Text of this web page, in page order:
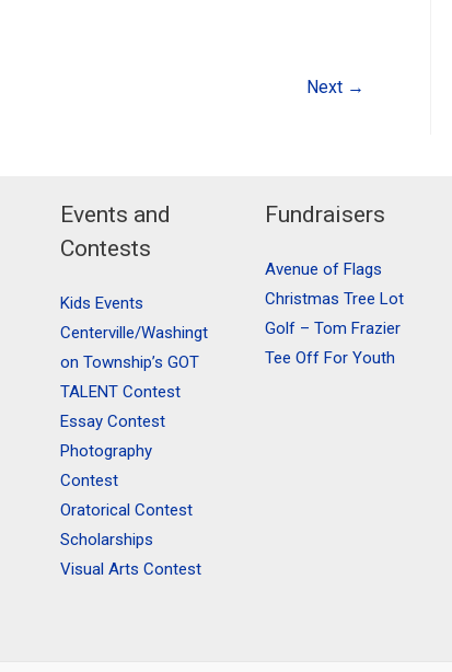
Next →
Events and
Contests
Kids Events
Centerville/Washingt
on Township’s GOT
TALENT Contest
Essay Contest
Photography
Contest
Oratorical Contest
Scholarships
Visual Arts Contest
Fundraisers
Avenue of Flags
Christmas Tree Lot
Golf – Tom Frazier
Tee Off For Youth